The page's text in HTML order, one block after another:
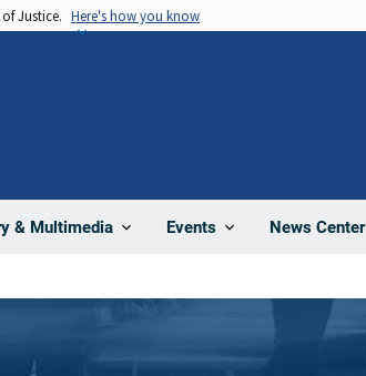
Justice. Here's how you know
& Multimedia Events News Center